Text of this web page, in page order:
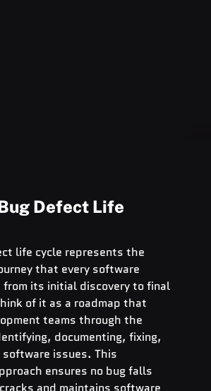
Defect Life
life cycle represents the
that every software
its initial discovery to final
of it as a roadmap that
teams through the
documenting, fixing,
software issues. This
ensures no bug falls